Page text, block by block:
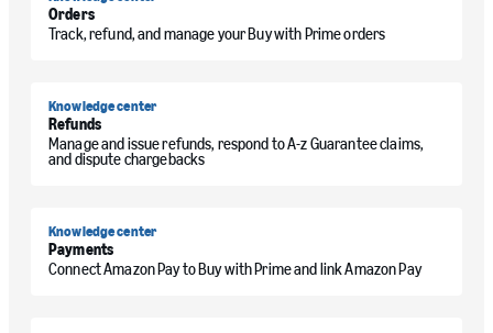
Orders
Track, refund, and manage your Buy with Prime orders
Knowledge center
Refunds
Manage and issue refunds, respond to A-z Guarantee claims,
and dispute chargebacks
Knowledge center
Payments
Connect Amazon Pay to Buy with Prime and link Amazon Pay